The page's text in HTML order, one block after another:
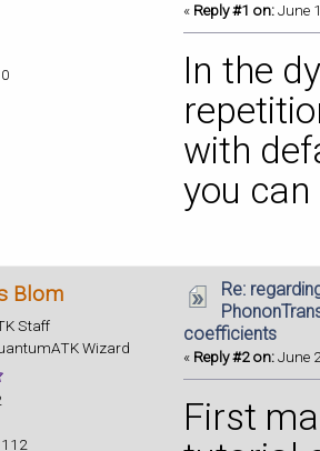
« Reply #1 on:June
In the
with
you
Blom
Staff
Wizard
Re:
coefficients
« Reply #2 on:June
First